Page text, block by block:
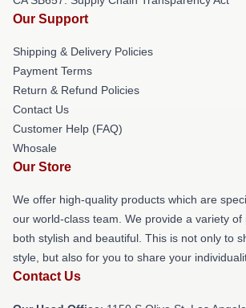
Our Support
Shipping & Delivery Policies
Payment Terms
Return & Refund Policies
Contact Us
Customer Help (FAQ)
Whosale
Our Store
We offer high-quality products which are
our world-class team. We provide a variety
both stylish and beautiful. This is not only to
style, but also for you to share your
Contact Us